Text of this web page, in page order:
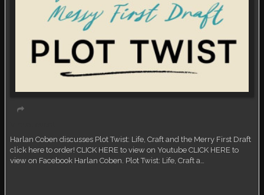
Harlan Coben discusses Plot Twist: Life, Craft and the Merry First Draft
click here to order! CLICK HERE to view on Youtube CLICK HERE to
view on Facebook Harlan Coben. Plot Twist: Life, Craft a…